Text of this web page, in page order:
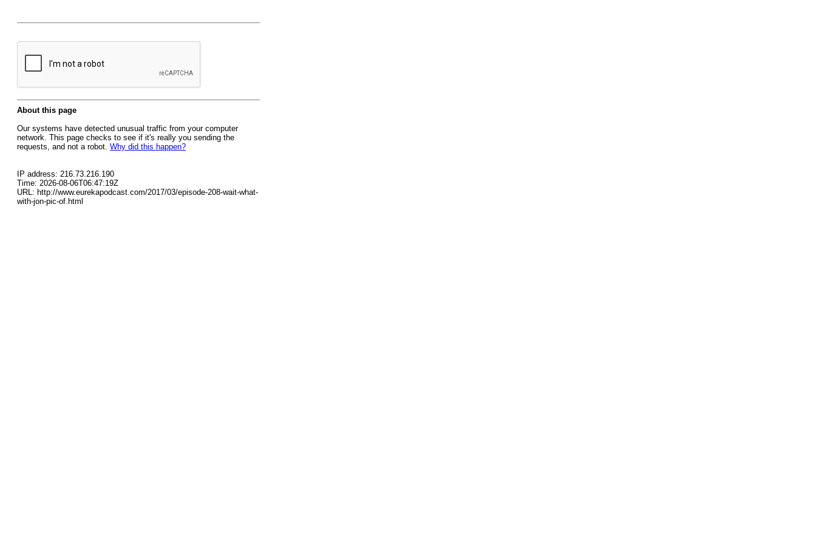
About this page
Our systems have detected unusual traffic from your computer
network. This page checks to see if it's really you sending the
requests, and not a robot. Why did this happen?
IP address: 216.73.216.190
Time: 2026-08-06T06:47:19Z
URL: http://www.eurekapodcast.com/2017/03/episode-208-wait-what-
with-jon-pic-of.html